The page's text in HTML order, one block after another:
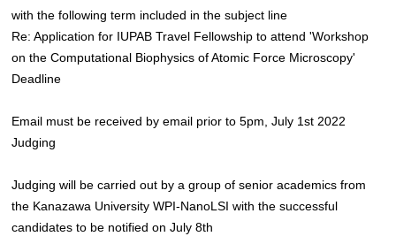
with the following term included in the subject line
Re: Application for IUPAB Travel Fellowship to attend 'Workshop
on the Computational Biophysics of Atomic Force Microscopy'
Deadline
Email must be received by email prior to 5pm, July 1st 2022
Judging
Judging will be carried out by a group of senior academics from
the Kanazawa University WPI-NanoLSI with the successful
candidates to be notified on July 8th